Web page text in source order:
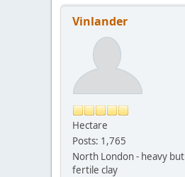
Vinlander
Hectare
Posts: 1,765
North London - heavy but
fertile clay